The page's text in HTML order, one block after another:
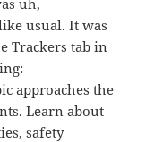
usual. It was
Trackers tab in
approaches the
Learn about
safety